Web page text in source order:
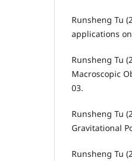
Runsheng Tu
applications
Runsheng Tu
Macroscopic
03.
Runsheng Tu
Gravitational
Runsheng Tu